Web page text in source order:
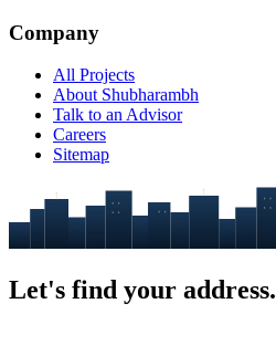
Company
All Projects
About Shubharambh
Talk to an Advisor
Careers
Sitemap
Let's find your address.